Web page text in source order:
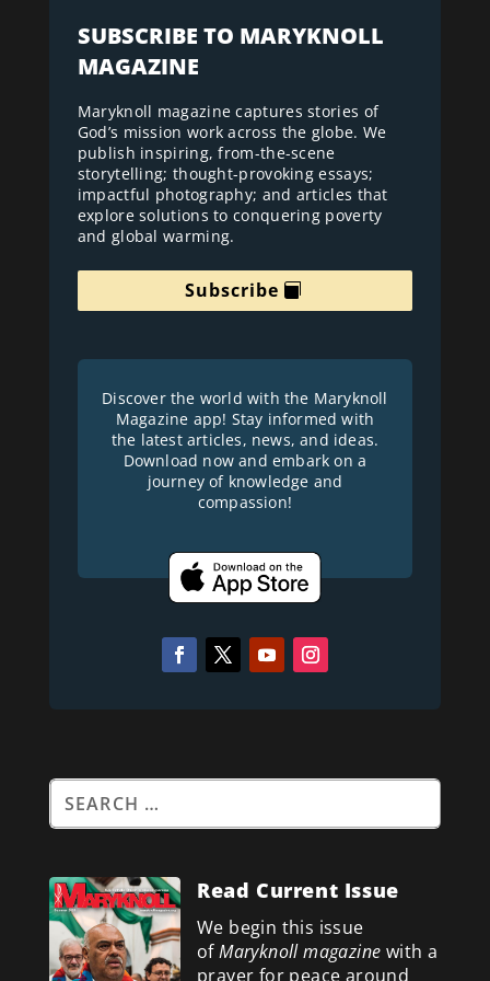
SUBSCRIBE TO MARYKNOLL
MAGAZINE
Maryknoll magazine captures stories of
God’s mission work across the globe. We
publish inspiring, from-the-scene
storytelling; thought-provoking essays;
impactful photography; and articles that
explore solutions to conquering poverty
and global warming.
Subscribe
Discover the world with the Maryknoll
Magazine app! Stay informed with
the latest articles, news, and ideas.
Download now and embark on a
journey of knowledge and
compassion!
Read Current Issue
We begin this issue
ofMaryknoll magazine with a
prayer for peace around